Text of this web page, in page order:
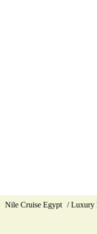
Nile Cruise Egypt Luxury